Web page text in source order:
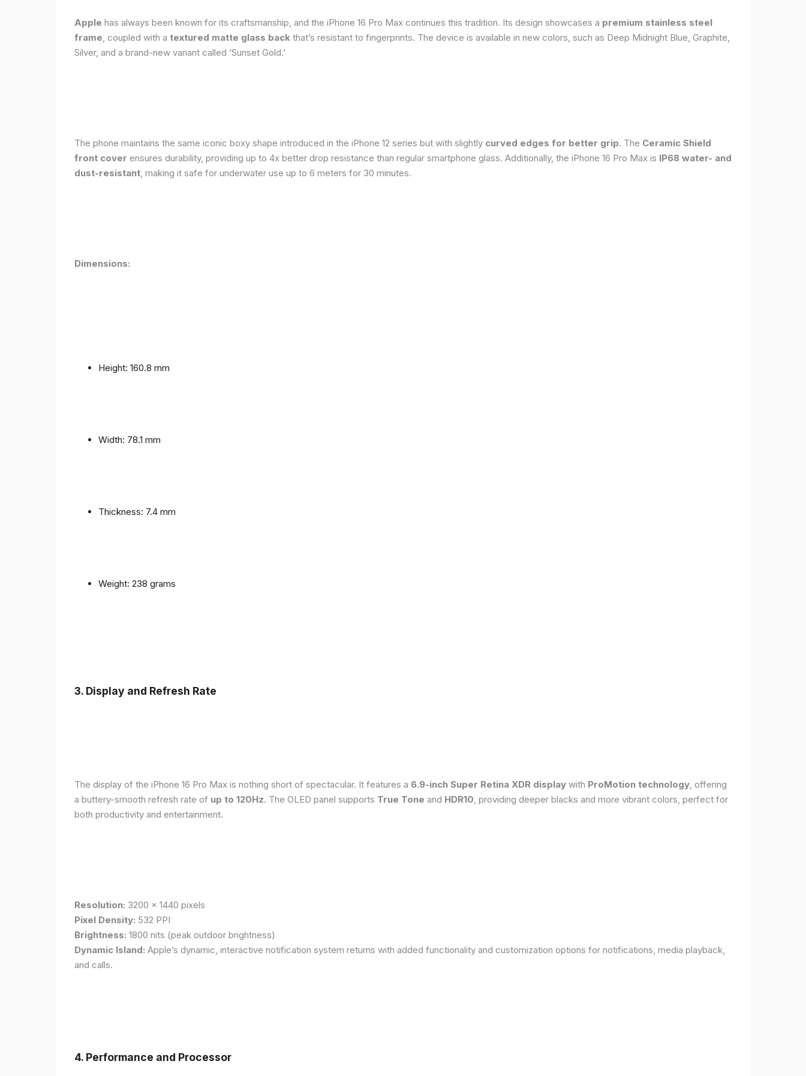
Apple has always been known for its craftsmanship, and the iPhone 16 Pro Max continues this tradition. Its design showcases a premium stainless steel
frame, coupled with a textured matte glass back that’s resistant to fingerprints. The device is available in new colors, such as Deep Midnight Blue, Graphite,
Silver, and a brand-new variant called ‘Sunset Gold.’
The phone maintains the same iconic boxy shape introduced in the iPhone 12 series but with slightly curved edges for better grip. The Ceramic Shield
front cover ensures durability, providing up to 4x better drop resistance than regular smartphone glass. Additionally, the iPhone 16 Pro Max is IP68 water- and
dust-resistant, making it safe for underwater use up to 6 meters for 30 minutes.
Dimensions:
Height: 160.8 mm
Width: 78.1 mm
Thickness: 7.4 mm
Weight: 238 grams
3. Display and Refresh Rate
The display of the iPhone 16 Pro Max is nothing short of spectacular. It features a 6.9-inch Super Retina XDR display with ProMotion technology , offering
a buttery-smooth refresh rate of up to 120Hz. The OLED panel supports True Tone and HDR10 , providing deeper blacks and more vibrant colors, perfect for
both productivity and entertainment.
Resolution: 3200 x 1440 pixels
Pixel Density: 532 PPI
Brightness: 1800 nits (peak outdoor brightness)
Dynamic Island: Apple’s dynamic, interactive notification system returns with added functionality and customization options for notifications, media playback,
and calls.
4. Performance and Processor